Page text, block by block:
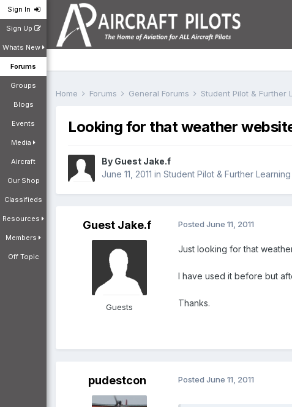
Sign In
Sign Up
Whats New
Forums
Groups
Blogs
Events
Media
Aircraft
Our Shop
Classifieds
Resources
Members
Off Topic
Home Forums General Forums Student Pilot & Further
Looking for that weather
By Guest Jake.f
June 11, 2011 in Student Pilot & Further Learning
Guest Jake.f
Guests
Posted June 11, 2011
Just looking for that
I have used it before but
Thanks.
pudestcon Posted June 11, 2011